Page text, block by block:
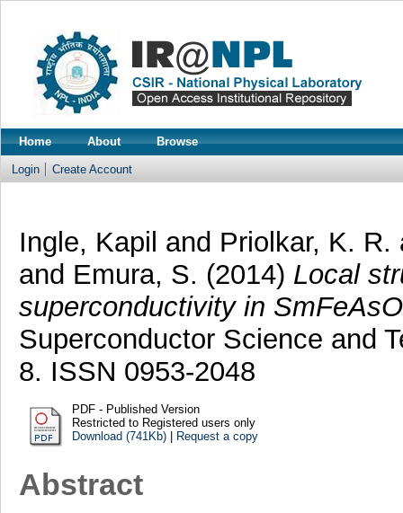
Home About Browse
Login Create Account
Ingle, Kapil and Priolkar, K. R.
and Emura, S. (2014) Local
superconductivity in
Superconductor Science and
8. ISSN 0953-2048
PDF - Published Version
Restricted to Registered users only
Download (741Kb)| Request a copy
Abstract